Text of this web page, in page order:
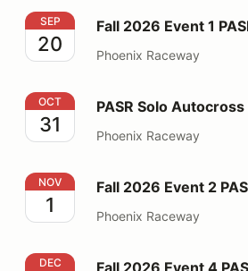
Fall 2026 Event 1 PASR
SEP
20
Fall 2026 Event 1
Phoenix Raceway
PASR Solo Autocross School
OCT
31
PASR Solo
Phoenix Raceway
Fall 2026 Event 2 PASR
NOV
1
Fall 2026 Event 2
Phoenix Raceway
Fall 2026 Event 4 PASR
DEC Fall 2026 Event 4